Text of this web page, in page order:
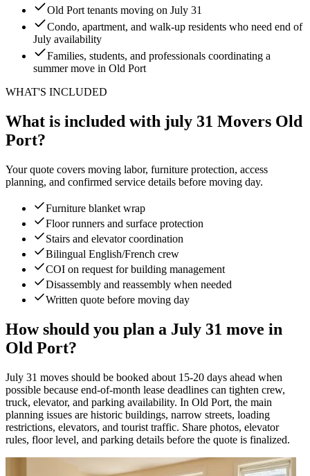
Old Port tenants moving on July 31
Condo, apartment, and walk-up residents who need end of
July availability
Families, students, and professionals coordinating a
summer move in Old Port
WHAT'S INCLUDED
What is included with july 31 Movers Old
Port?
Your quote covers moving labor, furniture protection, access
planning, and confirmed service details before moving day.
Furniture blanket wrap
Floor runners and surface protection
Stairs and elevator coordination
Bilingual English/French crew
COI on request for building management
Disassembly and reassembly when needed
Written quote before moving day
How should you plan a July 31 move in
Old Port?
July 31 moves should be booked about 15-20 days ahead when
possible because end-of-month lease deadlines can tighten crew,
truck, elevator, and parking availability. In Old Port, the main
planning issues are historic buildings, narrow streets, loading
restrictions, elevators, and tourist traffic. Share photos, elevator
rules, floor level, and parking details before the quote is finalized.